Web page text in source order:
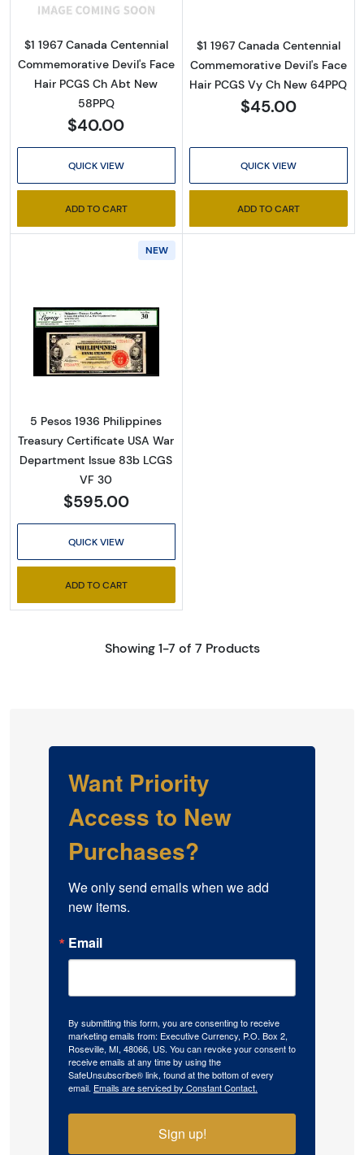
$1 1967 Canada Centennial
Commemorative Devil's Face
Hair PCGS Ch Abt New
58PPQ
$40.00
QUICK VIEW
ADD TO CART
$1 1967 Canada Centennial
Commemorative Devil's Face
Hair PCGS Vy Ch New 64PPQ
$45.00
QUICK VIEW
ADD TO CART
NEW
Read more about5 Pesos 1936, 1936 Issue
5 Pesos 1936 Philippines
Treasury Certificate USA War
Department Issue 83b LCGS
VF 30
$595.00
QUICK VIEW
ADD TO CART
Showing 1-7 of 7 Products
Want Priority
Access to New
Purchases?
We only send emails when we add
new items.
Email
By submitting this form, you are consenting to receive
marketing emails from: Executive Currency, P.O. Box 2,
Roseville, MI, 48066, US. You can revoke your consent to
receive emails at any time by using the
SafeUnsubscribe® link, found at the bottom of every
email. Emails are serviced by Constant Contact.
Sign up!